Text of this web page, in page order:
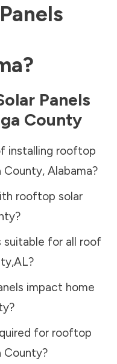
?
Panels
County
installing rooftop
County, Alabama?
rooftop solar
?
suitable for all roof
,AL?
impact home
?
for rooftop
County?